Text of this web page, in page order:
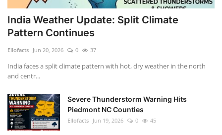
India Weather Update: Split Climate
Pattern Continues
Ellofacts Jun 20, 2026 0 37
India faces a split climate pattern with hot, dry weather in the north
and centr...
Severe Thunderstorm Warning Hits
Piedmont NC Counties
Ellofacts Jun 19, 2026 0 45